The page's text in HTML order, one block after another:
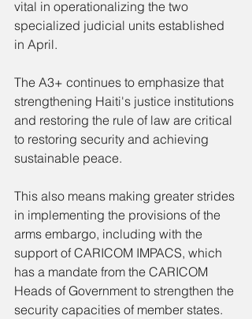
vital in operationalizing the two
specialized judicial units established
in April.
The A3+ continues to emphasize that
strengthening Haiti's justice institutions
and restoring the rule of law are critical
to restoring security and achieving
sustainable peace.
This also means making greater strides
in implementing the provisions of the
arms embargo, including with the
support of CARICOM IMPACS, which
has a mandate from the CARICOM
Heads of Government to strengthen the
security capacities of member states.